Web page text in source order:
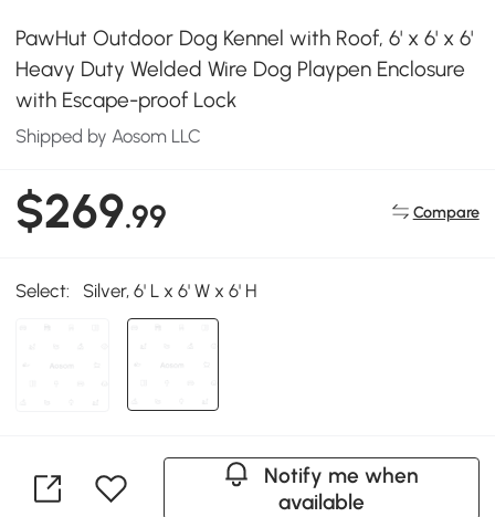
PawHut Outdoor Dog Kennel with Roof, 6' x 6' x 6'
Heavy Duty Welded Wire Dog Playpen Enclosure
with Escape-proof Lock
Shipped by Aosom LLC
$269.99 Compare
Select: Silver, 6' L x 6' W x 6' H
Notify me when
available